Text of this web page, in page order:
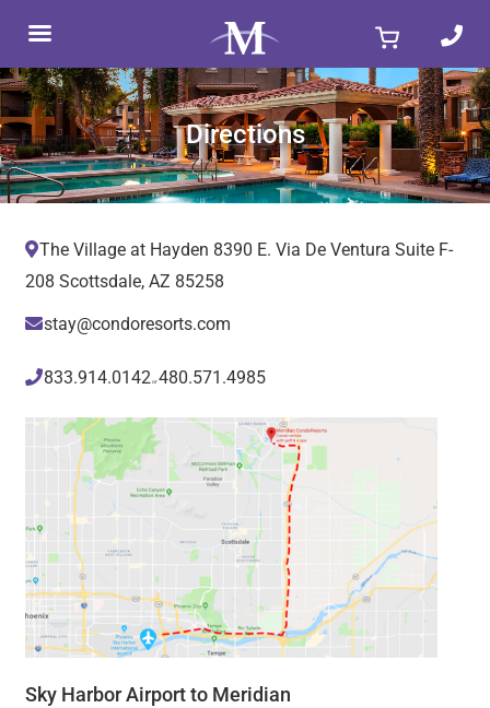
Skip
to
content
Directions
The Village at Hayden 8390 E. Via De Ventura Suite F-
208 Scottsdale, AZ 85258
stay@condoresorts.com
833.914.0142 or480.571.4985
Sky Harbor Airport to Meridian